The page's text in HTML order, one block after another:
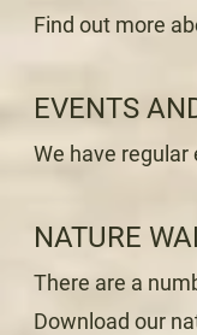
Find out more
EVENTS
We have
NATURE
There are a
Download our